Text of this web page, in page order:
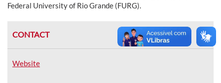
Federal University of Rio Grande (FURG).
CONTACT
Website